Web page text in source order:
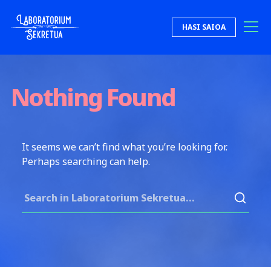
Laboratorium Sekretua HASI SAIOA
Nothing Found
It seems we can’t find what you’re looking for.
Perhaps searching can help.